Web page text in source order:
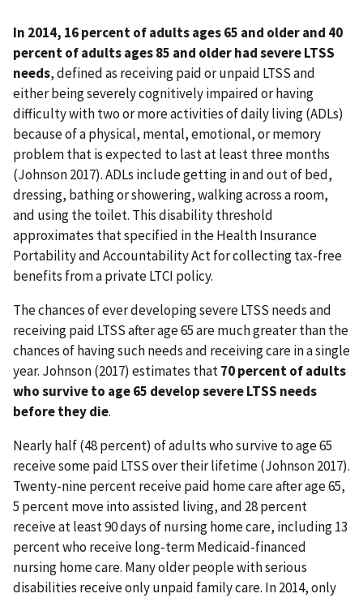
In 2014, 16 percent of adults ages 65 and older and 40
percent of adults ages 85 and older had severe LTSS
needs, defined as receiving paid or unpaid LTSS and
either being severely cognitively impaired or having
difficulty with two or more activities of daily living (ADLs)
because of a physical, mental, emotional, or memory
problem that is expected to last at least three months
(Johnson 2017). ADLs include getting in and out of bed,
dressing, bathing or showering, walking across a room,
and using the toilet. This disability threshold
approximates that specified in the Health Insurance
Portability and Accountability Act for collecting tax-free
benefits from a private LTCI policy.
The chances of ever developing severe LTSS needs and
receiving paid LTSS after age 65 are much greater than the
chances of having such needs and receiving care in a single
year. Johnson (2017) estimates that70 percent of adults
who survive to age 65 develop severe LTSS needs
before they die.
Nearly half (48 percent) of adults who survive to age 65
receive some paid LTSS over their lifetime (Johnson 2017).
Twenty-nine percent receive paid home care after age 65,
5 percent move into assisted living, and 28 percent
receive at least 90 days of nursing home care, including 13
percent who receive long-term Medicaid-financed
nursing home care. Many older people with serious
disabilities receive only unpaid family care. In 2014, only